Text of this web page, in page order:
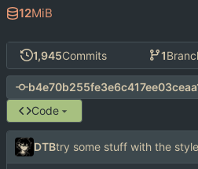
1,945Commits 1
Code
DTBtry some stuff with the style
12MiB